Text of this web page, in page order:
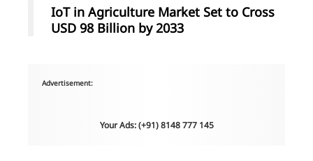
IoT in Agriculture Market Set to Cross
USD 98 Billion by 2033
Advertisement:
Your Ads: (+91) 8148 777 145